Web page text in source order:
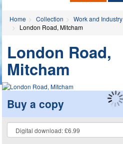
Home Collection Work and Industry
London Road, Mitcham
London Road,
Mitcham
Buy a copy